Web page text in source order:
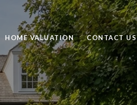
HOME VALUATION CONTACT US